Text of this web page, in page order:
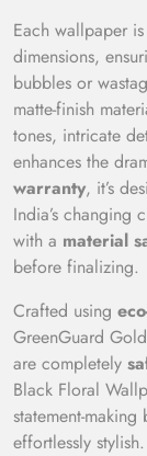
Each wallpaper is
dimensions,
bubbles or
matte-finish
tones, intricate
enhances the
warranty, it’s
India’s changing
with a material
before finalizing.
Crafted using
GreenGuard
are completely
Black Floral
statement-
effortlessly stylish.